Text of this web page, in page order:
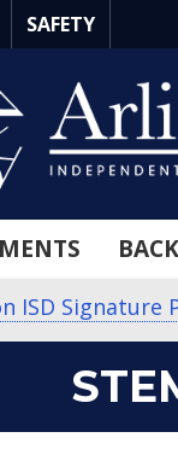
SAFETY
ISD Signature